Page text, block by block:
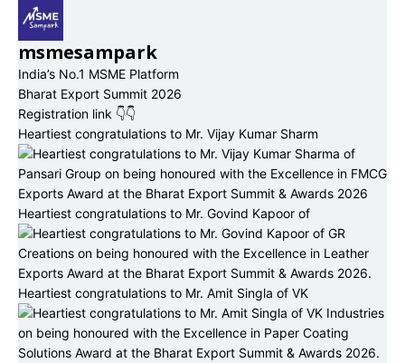
msmesampark
India’s No.1 MSME Platform
Bharat Export Summit 2026
Registration link 👇👇
Heartiest congratulations to Mr. Vijay Kumar Sharm
Heartiest congratulations to Mr. Govind Kapoor of
Heartiest congratulations to Mr. Amit Singla of VK